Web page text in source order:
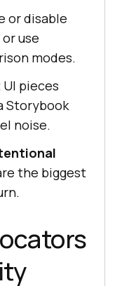
or disable
use
modes.
pieces
Storybook
noise.
the biggest